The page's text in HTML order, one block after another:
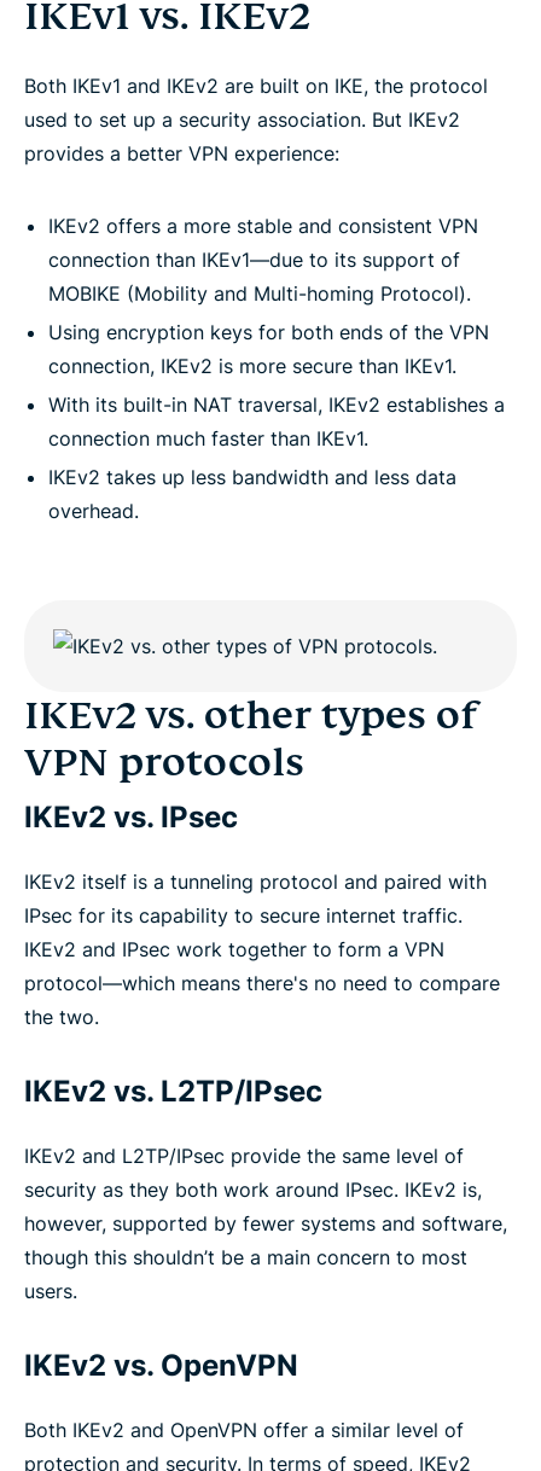
IKEv1 vs. IKEv2
Both IKEv1 and IKEv2 are built on IKE, the protocol
used to set up a security association. But IKEv2
provides a better VPN experience:
IKEv2 offers a more stable and consistent VPN
connection than IKEv1—due to its support of
MOBIKE (Mobility and Multi-homing Protocol).
Using encryption keys for both ends of the VPN
connection, IKEv2 is more secure than IKEv1.
With its built-in NAT traversal, IKEv2 establishes a
connection much faster than IKEv1.
IKEv2 takes up less bandwidth and less data
overhead.
IKEv2 vs. other types of
VPN protocols
IKEv2 vs. IPsec
IKEv2 itself is a tunneling protocol and paired with
IPsec for its capability to secure internet traffic.
IKEv2 and IPsec work together to form a VPN
protocol—which means there's no need to compare
the two.
IKEv2 vs. L2TP/IPsec
IKEv2 and L2TP/IPsec provide the same level of
security as they both work around IPsec. IKEv2 is,
however, supported by fewer systems and software,
though this shouldn’t be a main concern to most
users.
IKEv2 vs. OpenVPN
Both IKEv2 and OpenVPN offer a similar level of
protection and security. In terms of speed, IKEv2